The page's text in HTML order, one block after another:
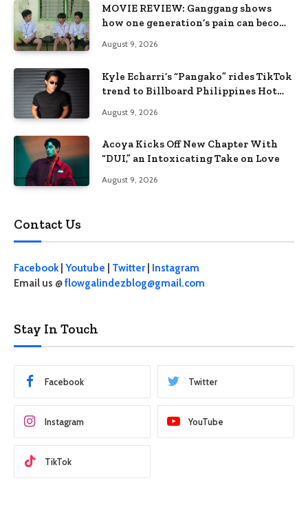
MOVIE REVIEW: Ganggang shows
how one generation’s pain can become
August 9, 2026
Kyle Echarri’s “Pangako” rides TikTok
trend to Billboard Philippines Hot
August 9, 2026
Acoya Kicks Off New Chapter With
“DUI,” an Intoxicating Take on Love
August 9, 2026
Contact Us
Facebook| Youtube Twitter
Instagram
Email us @flowgalindezblog@gmail.com
Stay In Touch
Facebook Twitter
Instagram YouTube
TikTok